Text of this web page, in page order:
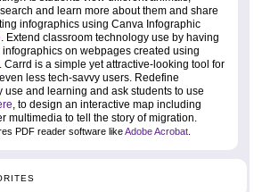
and learn more about them and share
infographics using Canva Infographic
. Extend classroom technology use by having
on webpages created using
. Carrd is a simple yet attractive-looking tool for
less tech-savvy users. Redefine
use and learning and ask students to use
, to design an interactive map including
multimedia to tell the story of migration.
PDF reader software likeAdobe Acrobat